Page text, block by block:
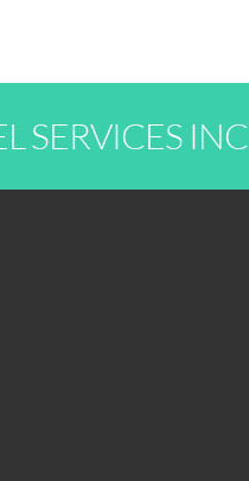
SERVICES INC